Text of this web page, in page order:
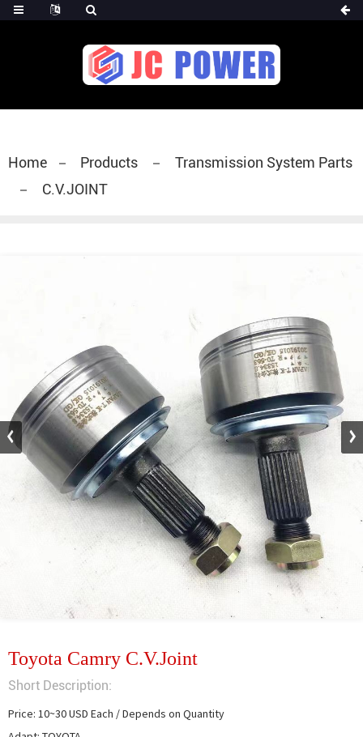
diesel fuel injector,yanmar fuel injection
for fuel pump
Home Products
Transmission System Parts
C.V.JOINT
Toyota Camry C.V.Joint
Short Description:
Price: 10~30 USD Each / Depends on Quantity